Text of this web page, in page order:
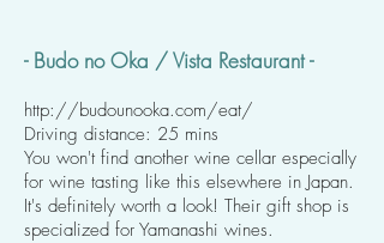
- Budo no Oka / Vista Restaurant -
http://budounooka.com/eat/
Driving distance: 25 mins
You won't find another wine cellar especially
for wine tasting like this elsewhere in Japan.
It's definitely worth a look! Their gift shop is
specialized for Yamanashi wines.